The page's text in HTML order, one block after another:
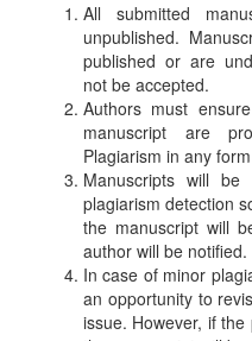
All submitted
unpublished.
published or are
not be accepted.
Authors must
manuscript are
Plagiarism in any
Manuscripts will be
plagiarism detection
the manuscript will
author will be notified.
In case of minor
an opportunity to
issue. However, if